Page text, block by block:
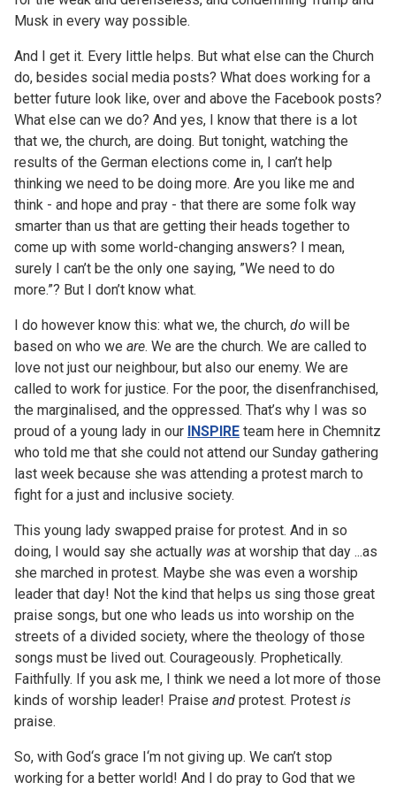
Musk in every way possible.
And I get it. Every little helps. But what else can the Church
do, besides social media posts? What does working for a
better future look like, over and above the Facebook posts?
What else can we do? And yes, I know that there is a lot
that we, the church, are doing. But tonight, watching the
results of the German elections come in, I can’t help
thinking we need to be doing more. Are you like me and
think - and hope and pray - that there are some folk way
smarter than us that are getting their heads together to
come up with some world-changing answers? I mean,
surely I can’t be the only one saying, ”We need to do
more.”? But I don’t know what.
I do however know this: what we, the church, do will be
based on who we are. We are the church. We are called to
love not just our neighbour, but also our enemy. We are
called to work for justice. For the poor, the disenfranchised,
the marginalised, and the oppressed. That’s why I was so
proud of a young lady in our INSPIRE team here in Chemnitz
who told me that she could not attend our Sunday gathering
last week because she was attending a protest march to
fight for a just and inclusive society.
This young lady swapped praise for protest. And in so
doing, I would say she actually was at worship that day ...as
she marched in protest. Maybe she was even a worship
leader that day! Not the kind that helps us sing those great
praise songs, but one who leads us into worship on the
streets of a divided society, where the theology of those
songs must be lived out. Courageously. Prophetically.
Faithfully. If you ask me, I think we need a lot more of those
kinds of worship leader! Praise and protest. Protest is
praise.
So, with God‘s grace I‘m not giving up. We can’t stop
working for a better world! And I do pray to God that we